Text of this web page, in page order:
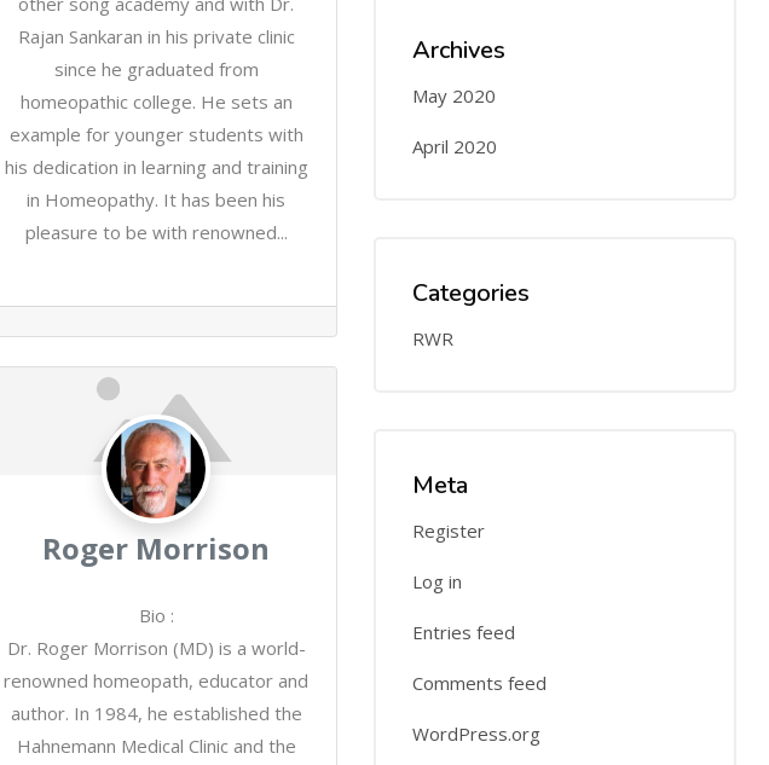
Rajan Sankaran in his private clinic
since he graduated from
homeopathic college. He sets an
example for younger students with
his dedication in learning and training
in Homeopathy. It has been his
pleasure to be with renowned...
Roger Morrison
Bio :
Dr. Roger Morrison (MD) is a world-
renowned homeopath, educator and
author. In 1984, he established the
Hahnemann Medical Clinic and the
Archives
May 2020
April 2020
Categories
RWR
Meta
Register
Log in
Entries feed
Comments feed
WordPress.org